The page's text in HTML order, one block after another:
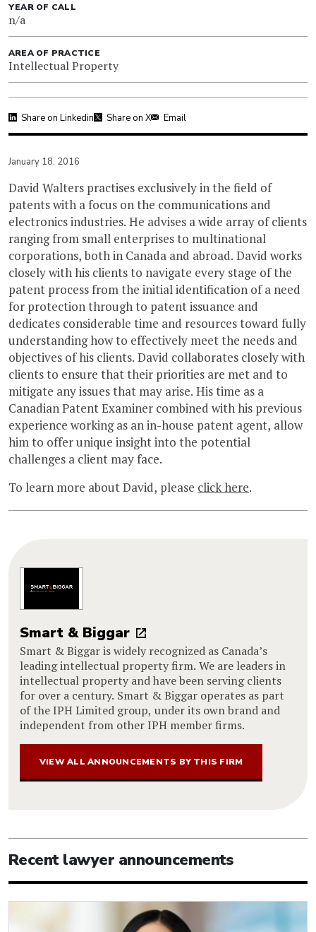
YEAR OF CALL
n/a
AREA OF PRACTICE
Intellectual Property
Share on Linkedin Share on X Email
January 18, 2016
David Walters practises exclusively in the field of
patents with a focus on the communications and
electronics industries. He advises a wide array of clients
ranging from small enterprises to multinational
corporations, both in Canada and abroad. David works
closely with his clients to navigate every stage of the
patent process from the initial identification of a need
for protection through to patent issuance and
dedicates considerable time and resources toward fully
understanding how to effectively meet the needs and
objectives of his clients. David collaborates closely with
clients to ensure that their priorities are met and to
mitigate any issues that may arise. His time as a
Canadian Patent Examiner combined with his previous
experience working as an in-house patent agent, allow
him to offer unique insight into the potential
challenges a client may face.
To learn more about David, please click here.
Smart & Biggar
Smart & Biggar is widely recognized as Canada’s
leading intellectual property firm. We are leaders in
intellectual property and have been serving clients
for over a century. Smart & Biggar operates as part
of the IPH Limited group, under its own brand and
independent from other IPH member firms.
VIEW ALL ANNOUNCEMENTS BY THIS FIRM
Recent lawyer announcements